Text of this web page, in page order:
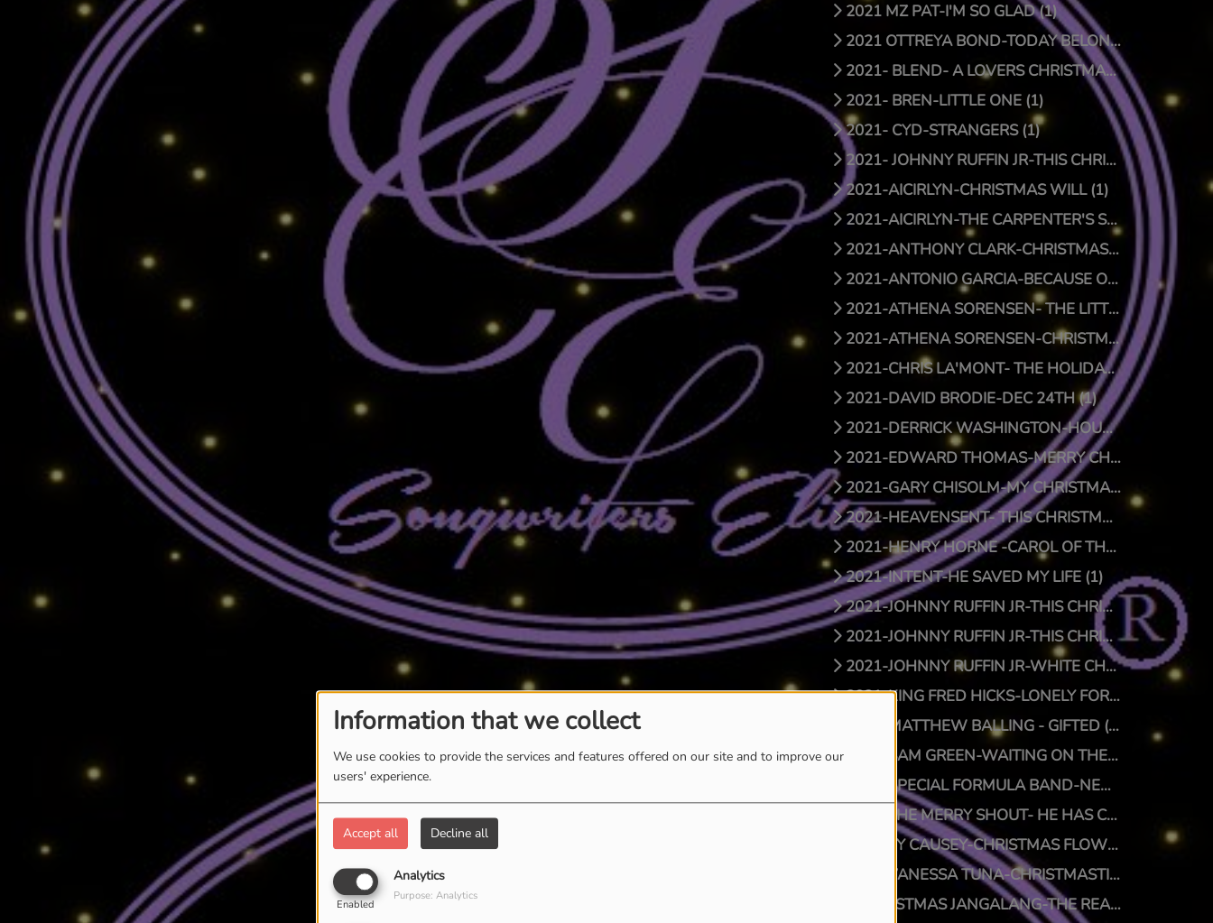
Information that we collect
We use cookies to provide the services and features offered on our site and to improve our
users' experience.
Accept all Decline all
Analytics
Enabled
Purpose: Analytics
2021 MZ PAT-I'M SO GLAD (1)
2021 OTTREYA BOND-TODAY BELONGS TO YOU (1)
2021- BLEND- A LOVERS CHRISTMAS (1)
2021- BREN-LITTLE ONE (1)
2021- CYD-STRANGERS (1)
2021- JOHNNY RUFFIN JR-THIS CHRISTMAS (1)
2021-AICIRLYN-CHRISTMAS WILL (1)
2021-AICIRLYN-THE CARPENTER'S SON (0)
2021-ANTHONY CLARK-CHRISTMAS JOY (1)
2021-ANTONIO GARCIA-BECAUSE OF HIS LOVE (0)
2021-ATHENA SORENSEN- THE LITTLE THINGS (1)
2021-ATHENA SORENSEN-CHRISTMAS AROUND THE WORLD (1)
2021-CHRIS LA'MONT- THE HOLIDAY SONG (1)
2021-DAVID BRODIE-DEC 24TH (1)
2021-DERRICK WASHINGTON-HOUSE (1)
2021-EDWARD THOMAS-MERRY CHRISTMAS BABY (1)
2021-GARY CHISOLM-MY CHRISTMAS WISH TO YOU (1)
2021-HEAVENSENT- THIS CHRISTMAS (1)
2021-HENRY HORNE -CAROL OF THE BELLS (1)
2021-INTENT-HE SAVED MY LIFE (1)
2021-JOHNNY RUFFIN JR-THIS CHRISTMAS (1)
2021-JOHNNY RUFFIN JR-THIS CHRISTMAS (0)
2021-JOHNNY RUFFIN JR-WHITE CHRISTMAS (1)
2021-KING FRED HICKS-LONELY FOR CHRISTMAS (1)
2021-MATTHEW BALLING - GIFTED (1)
2021-SAM GREEN-WAITING ON THE MAN (1)
2021-SPECIAL FORMULA BAND-NEW SFB CHRISTMAS (1)
2021-THE MERRY SHOUT- HE HAS COME (1)
2021-TY CAUSEY-CHRISTMAS FLOW (1)
2021-VANESSA TUNA-CHRISTMASTIME (1)
A CHRISTMAS JANGALANG-THE REAL JTRUTH (1)